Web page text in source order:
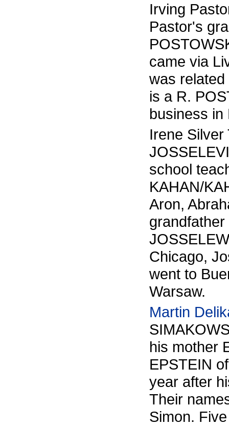
Irving
Pastor's
came via
was related
is a R.
business in
Irene Silver
school
KAHAN/
Aron,
Chicago,
went to
Warsaw.
Martin
his mother
EPSTEIN
year after
Their
Simon.